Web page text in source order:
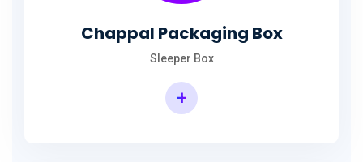
Chappal Packaging Box
Sleeper Box
+